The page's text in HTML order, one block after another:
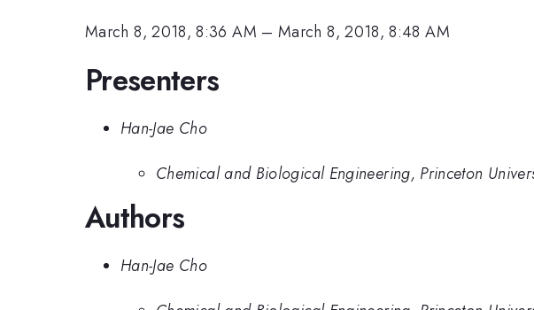
March 8, 2018, 8:36 AM –March 8, 2018, 8:48 AM
Presenters
Han-Jae Cho
Chemical and Biological Engineering, Princeton
Authors
Han-Jae Cho